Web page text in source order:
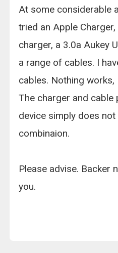
At some considerable
tried an Apple
charger, a 3.0a Aukey
a range of cables. I
cables. Nothing
The charger and cable
device simply does
combinaion.
Please advise. Backer
you.